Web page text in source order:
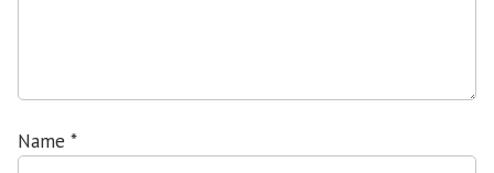
Name *